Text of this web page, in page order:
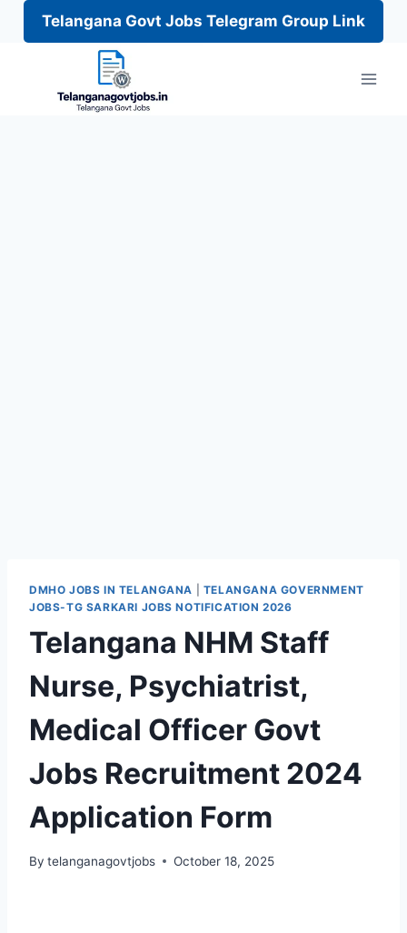
Telangana Govt Jobs Telegram Group Link
DMHO JOBS IN TELANGANA
TELANGANA GOVERNMENT
JOBS-TG SARKARI JOBS NOTIFICATION 2026
Telangana NHM Staff
Nurse, Psychiatrist,
Medical Officer Govt
Jobs Recruitment 2024
Application Form
By telanganagovtjobs October 18, 2025